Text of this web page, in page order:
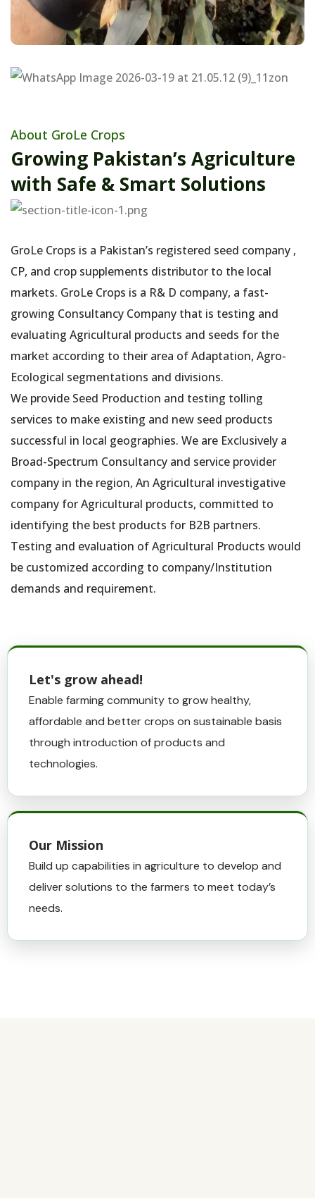
About GroLe Crops
Growing Pakistan’s Agriculture
with Safe & Smart Solutions
GroLe Crops is a Pakistan’s registered seed company ,
CP, and crop supplements distributor to the local
markets. GroLe Crops is a R& D company, a fast-
growing Consultancy Company that is testing and
evaluating Agricultural products and seeds for the
market according to their area of Adaptation, Agro-
Ecological segmentations and divisions.
We provide Seed Production and testing tolling
services to make existing and new seed products
successful in local geographies. We are Exclusively a
Broad-Spectrum Consultancy and service provider
company in the region, An Agricultural investigative
company for Agricultural products, committed to
identifying the best products for B2B partners.
Testing and evaluation of Agricultural Products would
be customized according to company/Institution
demands and requirement.
Let's grow ahead!
Enable farming community to grow healthy,
affordable and better crops on sustainable basis
through introduction of products and
technologies.
Our Mission
Build up capabilities in agriculture to develop and
deliver solutions to the farmers to meet today’s
needs.